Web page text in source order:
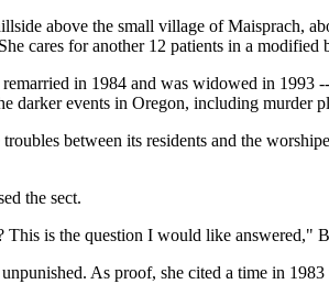
above the small village of Maisprach,
cares for another 12 patients in a
in 1984 and was widowed in 1993
darker events in Oregon, including murder
between its residents and the
the sect.
is the question I would like answered,"
As proof, she cited a time in